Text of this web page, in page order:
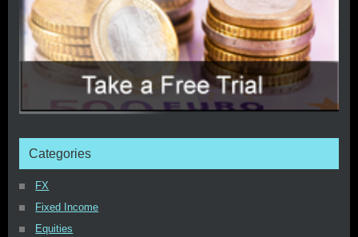
Categories
FX
Fixed Income
Equities